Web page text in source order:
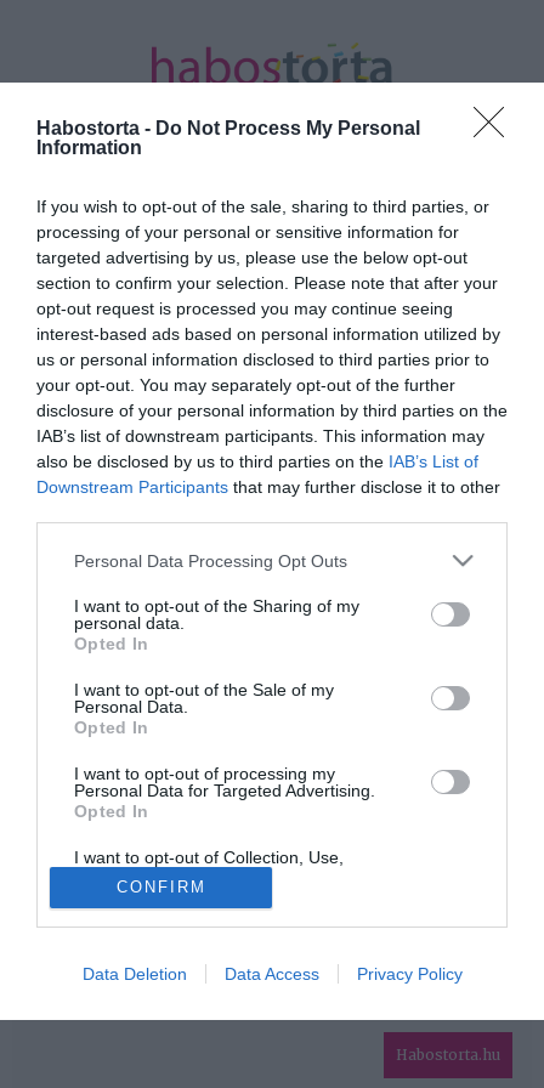
Habostorta - Do Not Process My Personal
Information
If you wish to opt-out of the sale, sharing to third parties, or
processing of your personal or sensitive information for
targeted advertising by us, please use the below opt-out
section to confirm your selection. Please note that after your
opt-out request is processed you may continue seeing
interest-based ads based on personal information utilized by
us or personal information disclosed to third parties prior to
your opt-out. You may separately opt-out of the further
disclosure of your personal information by third parties on the
IAB’s list of downstream participants. This information may
also be disclosed by us to third parties on the IAB’s List of
Downstream Participants that may further disclose it to other
Please note that this website/app uses one or more Google
not limited to your visit or usage behaviour. You may click to
grant or deny consent to Google and its third-party tags to
use your data for below specified purposes in below Google
consent section.
Personal Data Processing Opt Outs
I want to opt-out of the Sharing of my
personal data.
Opted In
I want to opt-out of the Sale of my
Personal Data.
Opted In
I want to opt-out of processing my
Personal Data for Targeted Advertising.
Opted In
I want to opt-out of Collection, Use,
Retention, Sale, and/or Sharing of my
Personal Data that Is Unrelated with the
Purposes for which it was collected.
Opted Out
Google consents
I want to allow Google to enable storage
related to advertising like cookies on web or
CONFIRM
Data Deletion Data Access Privacy Policy
Kezdőlap/Posts tagged "Stolen Beat"
Minden bejegyzés ezzel a címkével:
Stolen Beat
2018-12-22.
Szerelem szövődik a
tinisztárok között?
HABOSTORTA.HU
IMPRESSZUM
MÉDIAAJÁNLAT
Habostorta.hu